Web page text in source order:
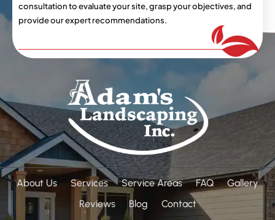
consultation to evaluate yoursite, grasp your objectives, and
provide our expertrecommendations.
About Us Services Service Areas FAQ
Gallery
Reviews
Blog Contact